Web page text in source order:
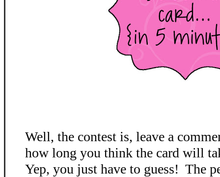
Well, the contest is, leave a
how long you think the card will
Yep, you just have to guess! The